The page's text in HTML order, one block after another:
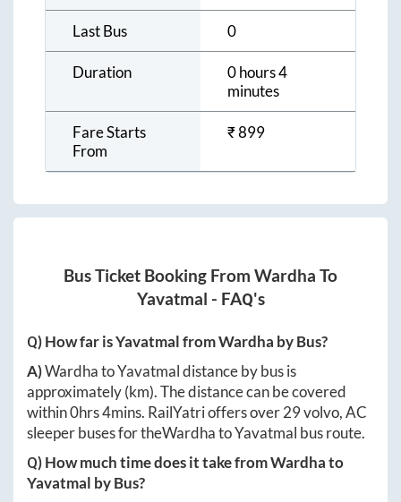
Last Bus 0
Duration
0 hours 4
minutes
Fare Starts
From
₹899
Bus Ticket Booking From Wardha To
Yavatmal - FAQ's
Q) How far isYavatmalfromWardha by Bus?
A)WardhatoYavatmaldistance by bus is
approximately(km). The distance can be covered
within0hrs 4mins. RailYatri offers over29volvo, AC
sleeper buses for theWardhatoYavatmal bus route.
Q) How much time does it take fromWardhato
Yavatmal by Bus?